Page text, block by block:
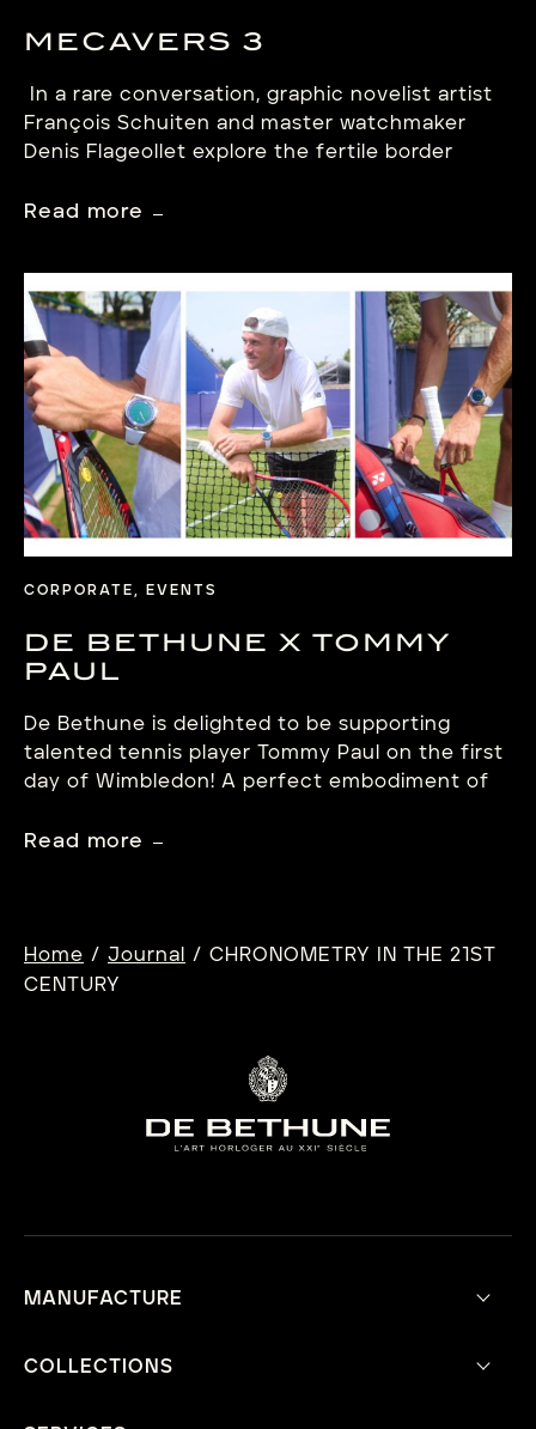
MECAVERS 3
In a rare conversation, graphic novelist artist
François Schuiten and master watchmaker
Denis Flageollet explore the fertile border
Read more
CORPORATE, EVENTS
DE BETHUNE X TOMMY
PAUL
De Bethune is delighted to be supporting
talented tennis player Tommy Paul on the first
day of Wimbledon! A perfect embodiment of
passion shared by the Swiss Manufacture de
Read more
Home / Journal / CHRONOMETRY IN THE 21ST
CENTURY
MANUFACTURE
Aesthetic Philosophy
COLLECTIONS
Heritage Collection